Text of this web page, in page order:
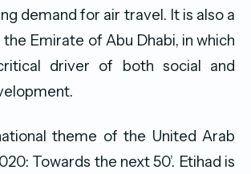
demand for air travel. It is also a
Emirate of Abu Dhabi, in which
driver of both social and
theme of the United Arab
Towards the next 50’. Etihad is